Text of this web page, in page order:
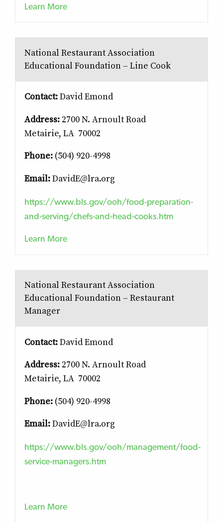
Learn More
National Restaurant Association
Educational Foundation – Line Cook
Contact:David Emond
Address:2700 N. Arnoult Road
Metairie, LA 70002
Phone:(504) 920-4998
Email:DavidE@lra.org
https://www.bls.gov/ooh/food-preparation-
and-serving/chefs-and-head-cooks.htm
Learn More
National Restaurant Association
Educational Foundation – Restaurant
Manager
Contact:David Emond
Address:2700 N. Arnoult Road
Metairie, LA 70002
Phone:(504) 920-4998
Email:DavidE@lra.org
https://www.bls.gov/ooh/management/food-
service-managers.htm
Learn More